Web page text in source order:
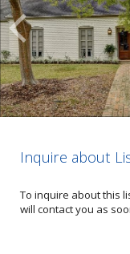
Inquire about
To inquire about this
will contact you as